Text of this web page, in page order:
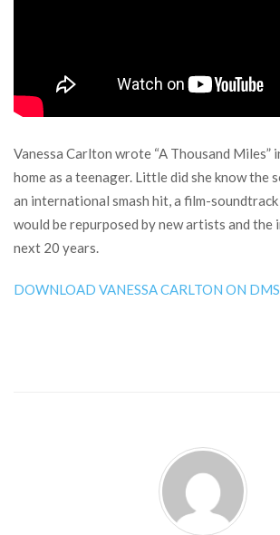
Vanessa Carlton wrote “A Thousand Miles”
home as a teenager. Little did she know the
an international smash hit, a film-
would be repurposed by new artists and
next 20 years.
DOWNLOAD VANESSA CARLTON ON